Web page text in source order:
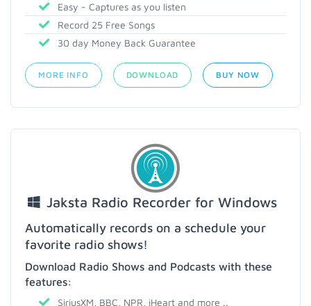
Easy - Captures as you listen
Record 25 Free Songs
30 day Money Back Guarantee
MORE INFO DOWNLOAD BUY NOW
Jaksta Radio Recorder for Windows
Automatically records on a schedule your
favorite radio shows!
Download Radio Shows and Podcasts with these
features:
SiriusXM, BBC, NPR, iHeart and more ..